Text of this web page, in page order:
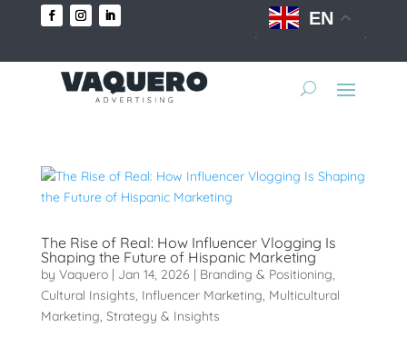
EN
The Rise of Real: How Influencer Vlogging Is
Shaping the Future of Hispanic Marketing
by Vaquero| Jan 14, 2026 | Branding & Positioning,
Cultural Insights, Influencer Marketing, Multicultural
Marketing, Strategy & Insights